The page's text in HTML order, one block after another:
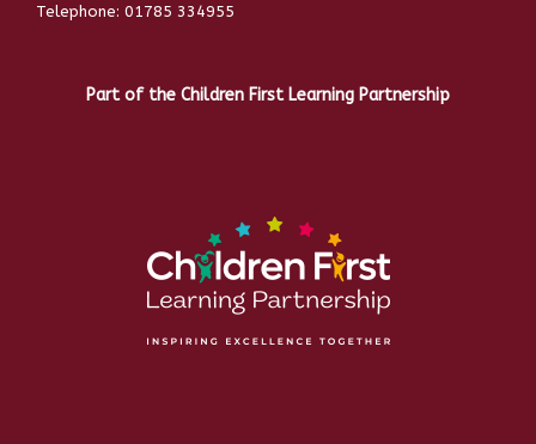
Telephone: 01785 334955
Part of the Children First Learning Partnership